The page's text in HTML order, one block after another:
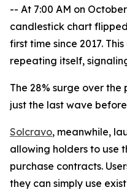
-- At 7:00 AM on
candlestick chart
first time since 2017.
repeating itself,
The 28% surge over the
just the last wave
Solcravo, meanwhile,
allowing holders to use
purchase contracts.
they can simply use